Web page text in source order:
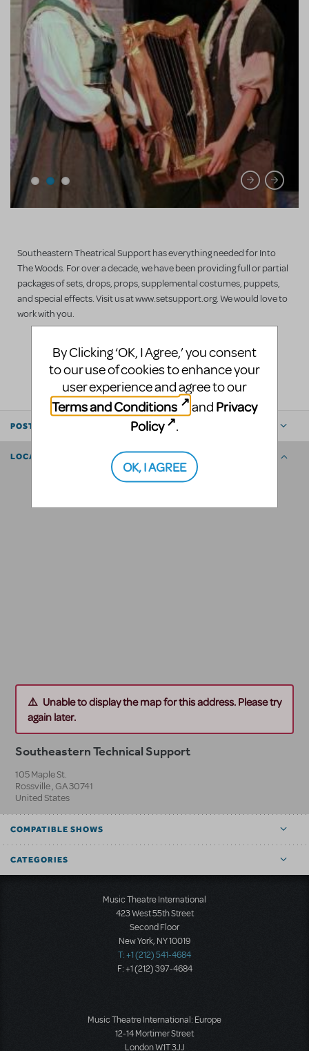
Southeastern Theatrical Support has everything needed for Into
The Woods. For over a decade, we have been providing full or partial
packages of sets, drops, props, supplemental costumes, puppets,
and special effects. Visit us at www.setsupport.org. We would love to
work with you.
LOGIN TO FLAG AS INAPPROPRIATE
SHARE
POSTED BY
LOCATION
Unable to display the map for this address. Please try
again later.
Southeastern Technical Support
105 Maple St.
Rossville,GA30741
United States
COMPATIBLE SHOWS
CATEGORIES
Music Theatre International
423 West 55th Street
Second Floor
New York, NY 10019
T: +1 (212) 541-4684
F: +1 (212) 397-4684
Music Theatre International: Europe
12-14 Mortimer Street
London W1T 3JJ
By Clicking ‘OK, I Agree,’ you consent
to our use of cookies to enhance your
user experience and agree to our
Terms and Conditions
and Privacy
Policy
.
OK, I AGREE